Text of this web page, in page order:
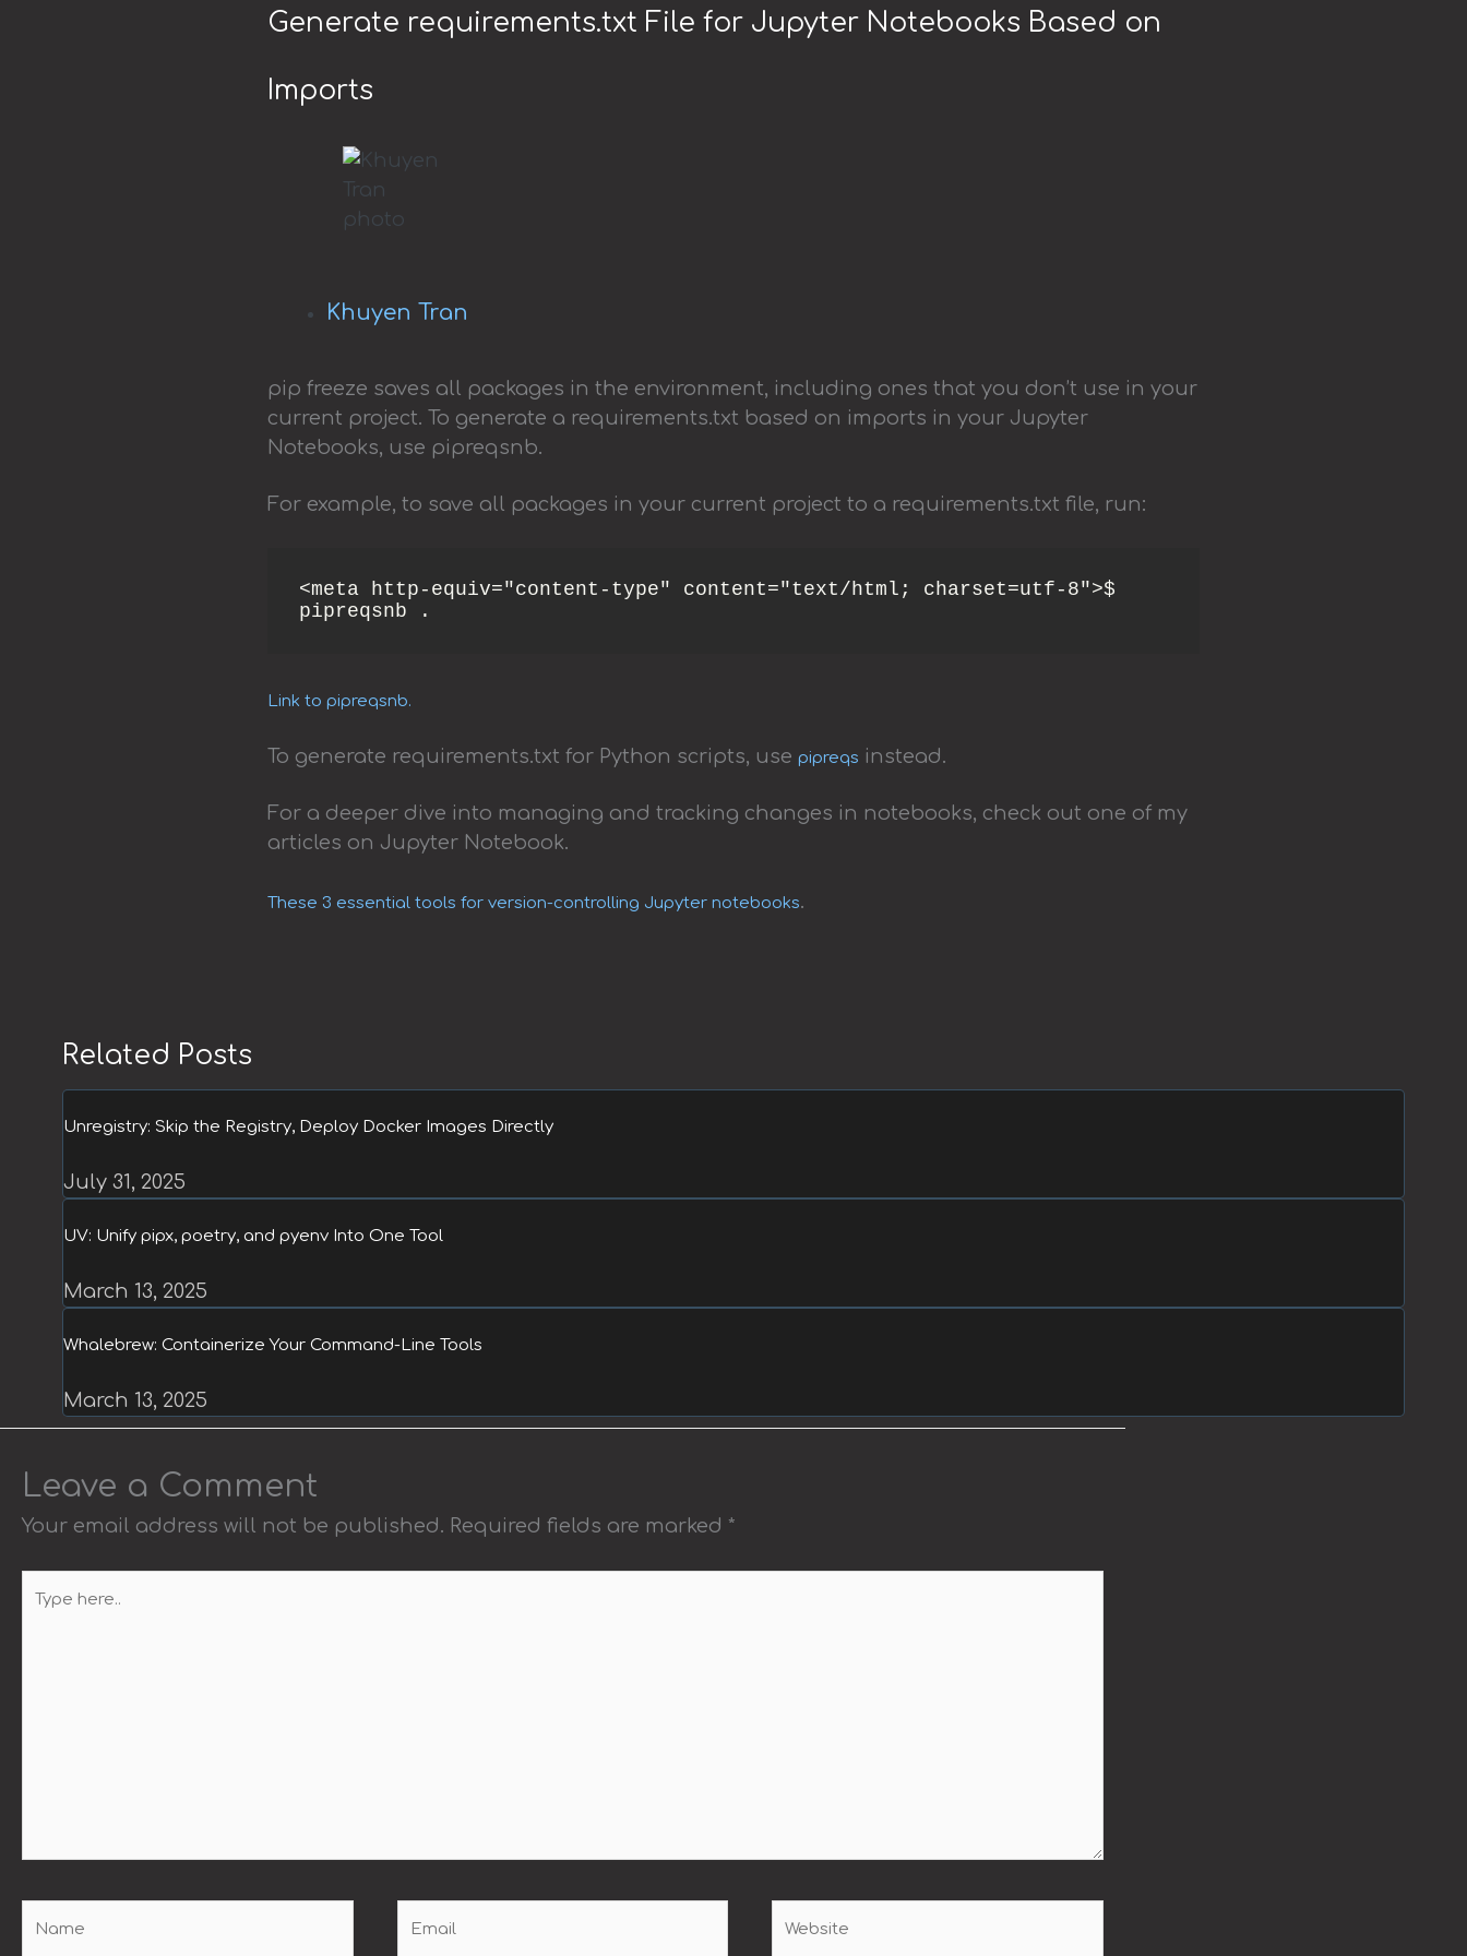
Generate requirements.txt File for Jupyter Notebooks Based on
Imports
Khuyen Tran
pip freeze saves all packages in the environment, including ones that you don’t use in your
current project. To generate a requirements.txt based on imports in your Jupyter
Notebooks, use pipreqsnb.
For example, to save all packages in your current project to a requirements.txt file, run:
<meta http-equiv="content-type" content="text/html; charset=utf-8">$
pipreqsnb .
Link to pipreqsnb.
To generate requirements.txt for Python scripts, usepipreqs instead.
For a deeper dive into managing and tracking changes in notebooks, check out one of my
articles on Jupyter Notebook.
These 3 essential tools for version-controlling Jupyter notebooks.
Related Posts
Unregistry: Skip the Registry, Deploy Docker Images Directly
July 31, 2025
UV: Unify pipx, poetry, and pyenv Into One Tool
March 13, 2025
Whalebrew: Containerize Your Command-Line Tools
March 13, 2025
Leave a Comment
Your email address will not be published. Required fields are marked *
here..